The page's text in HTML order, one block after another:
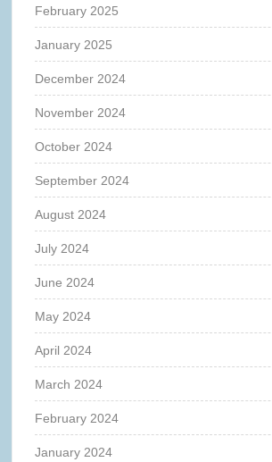
February 2025
January 2025
December 2024
November 2024
October 2024
September 2024
August 2024
July 2024
June 2024
May 2024
April 2024
March 2024
February 2024
January 2024